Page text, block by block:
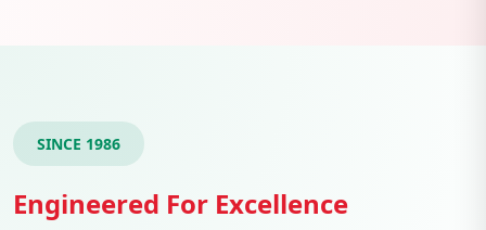
SINCE 1986
Engineered For Excellence